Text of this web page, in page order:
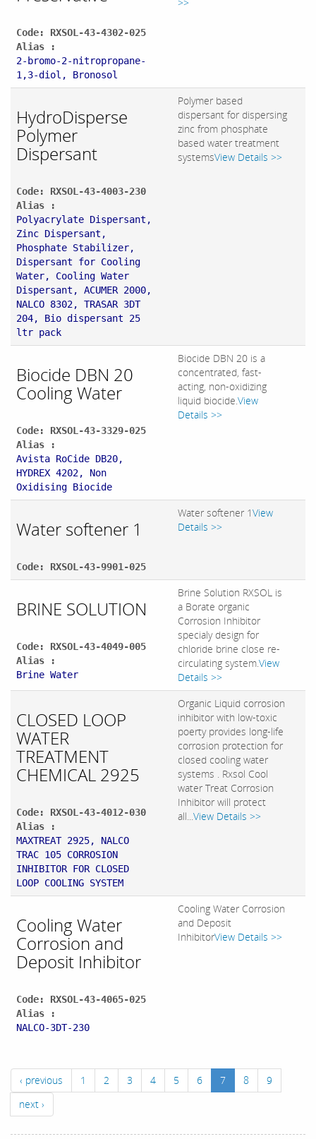
Code: RXSOL-43-4302-025
Alias :
2-bromo-2-nitropropane-
1,3-diol, Bronosol
HydroDisperse
Polymer
Dispersant
Code: RXSOL-43-4003-230
Alias :
Polyacrylate Dispersant,
Zinc Dispersant,
Phosphate Stabilizer,
Dispersant for Cooling
Water, Cooling Water
Dispersant, ACUMER 2000,
NALCO 8302, TRASAR 3DT
204, Bio dispersant 25
ltr pack
Polymer based
dispersant for dispersing
zinc from phosphate
based water treatment
systemsView Details >>
Biocide DBN 20
Cooling Water
Code: RXSOL-43-3329-025
Alias :
Avista RoCide DB20,
HYDREX 4202, Non
Oxidising Biocide
Biocide DBN 20 is a
concentrated, fast-
acting, non-oxidizing
liquid biocide.View
Details >>
Water softener 1
Code: RXSOL-43-9901-025
Water softener 1View
Details >>
BRINE SOLUTION
Code: RXSOL-43-4049-005
Alias :
Brine Water
Brine Solution RXSOL is
a Borate organic
Corrosion Inhibitor
specialy design for
chloride brine close re-
circulating system.View
Details >>
CLOSED LOOP
WATER
TREATMENT
CHEMICAL 2925
Code: RXSOL-43-4012-030
Alias :
MAXTREAT 2925, NALCO
TRAC 105 CORROSION
INHIBITOR FOR CLOSED
LOOP COOLING SYSTEM
Organic Liquid corrosion
inhibitor with low-toxic
poerty provides long-life
corrosion protection for
closed cooling water
systems . Rxsol Cool
water Treat Corrosion
Inhibitor will protect
all...View Details >>
Cooling Water
Corrosion and
Deposit Inhibitor
Code: RXSOL-43-4065-025
Alias :
NALCO-3DT-230
Cooling Water Corrosion
and Deposit
InhibitorView Details >>
‹ previous 1 2 3 4 5 6 7 8
9
next ›